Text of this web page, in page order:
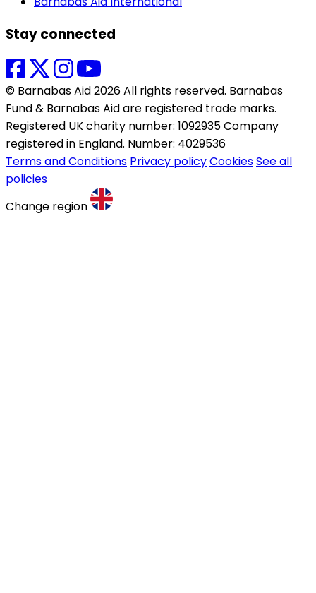
Stay connected
© Barnabas Aid 2026 All rights reserved. Barnabas
Fund & Barnabas Aid are registered trade marks.
Registered UK charity number: 1092935 Company
registered in England. Number: 4029536
Terms and Conditions Privacy policyCookiesSee all
policies
Change region